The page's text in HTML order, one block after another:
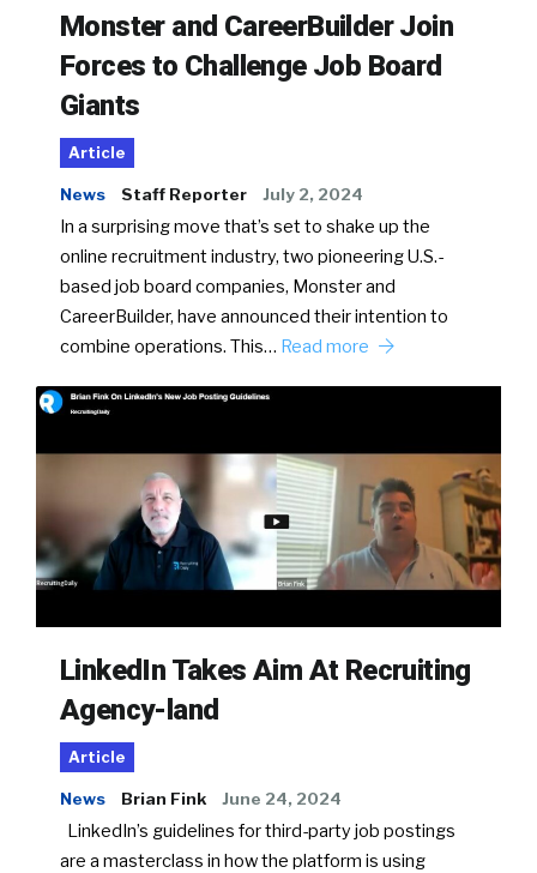
Monster and CareerBuilder Join
Forces to Challenge Job Board
Giants
Article
News Staff Reporter July 2, 2024
In a surprising move that’s set to shake up the
online recruitment industry, two pioneering U.S.-
based job board companies, Monster and
CareerBuilder, have announced their intention to
combine operations. This… Read more
LinkedIn Takes Aim At Recruiting
Agency-land
Article
News Brian Fink June 24, 2024
LinkedIn’s guidelines for third-party job postings
are a masterclass in how the platform is using